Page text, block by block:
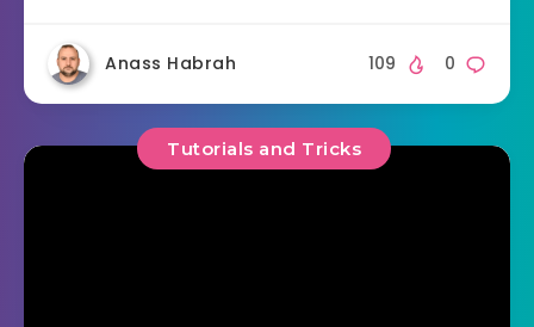
Anass Habrah 0
109
Tutorials and Tricks